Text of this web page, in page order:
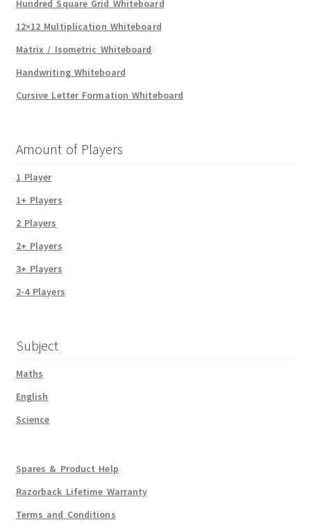
Hundred Square Grid Whiteboard
12×12 Multiplication Whiteboard
Matrix / Isometric Whiteboard
Handwriting Whiteboard
Cursive Letter Formation Whiteboard
Amount of Players
1 Player
1+ Players
2 Players
2+ Players
3+ Players
2-4 Players
Subject
Maths
English
Science
Spares & Product Help
Razorback Lifetime Warranty
Terms and Conditions